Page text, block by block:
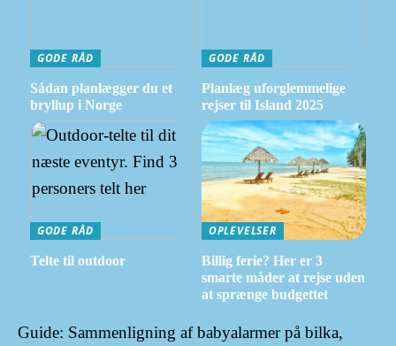
GODE RÅD
Sådan planlægger du et
bryllup i Norge
GODE RÅD
Planlæg uforglemmelige
rejser til Island 2025
GODE RÅD
Telte til outdoor
OPLEVELSER
Billig ferie? Her er 3
smarte måder at rejse uden
at sprænge budgettet
Guide: Sammenligning af babyalarmer på bilka,